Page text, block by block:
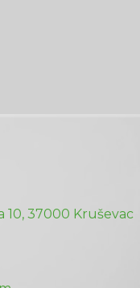
10, 37000 Kruševac